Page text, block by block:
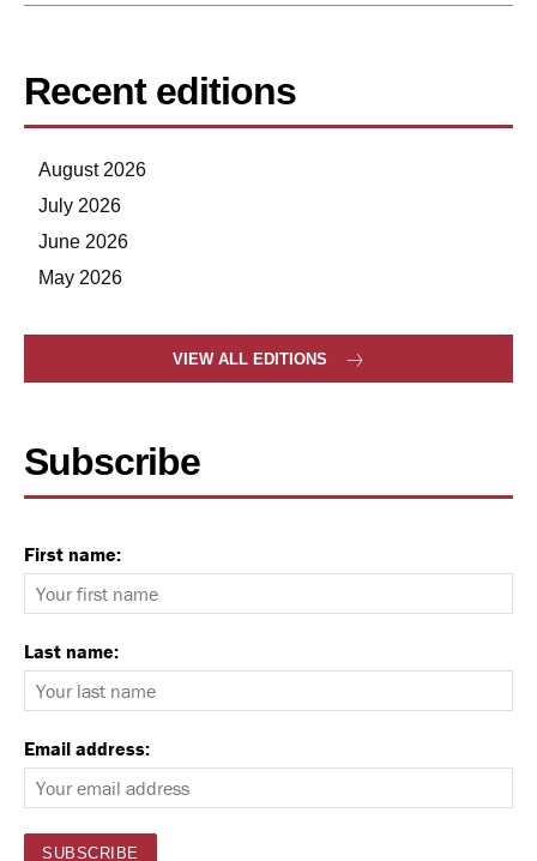
Recent editions
August 2026
July 2026
June 2026
May 2026
VIEW ALL EDITIONS
Subscribe
First name:
Last name:
Email address: